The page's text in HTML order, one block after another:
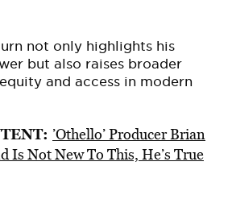
not only highlights his
but also raises broader
and access in modern
’Othello’ Producer Brian
Is Not New To This, He’s True